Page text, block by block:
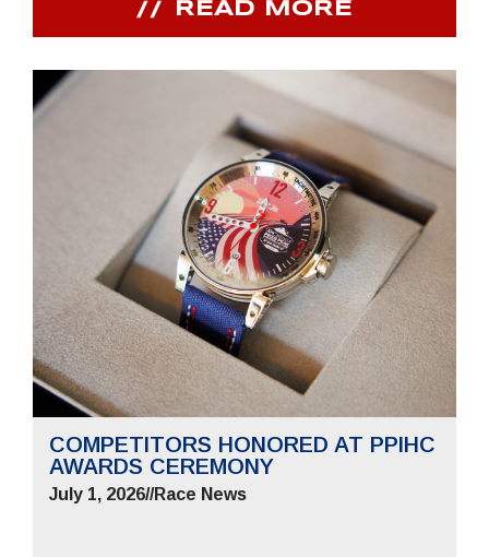
READ MORE
COMPETITORS HONORED AT PPIHC
AWARDS CEREMONY
July 1, 2026//Race News